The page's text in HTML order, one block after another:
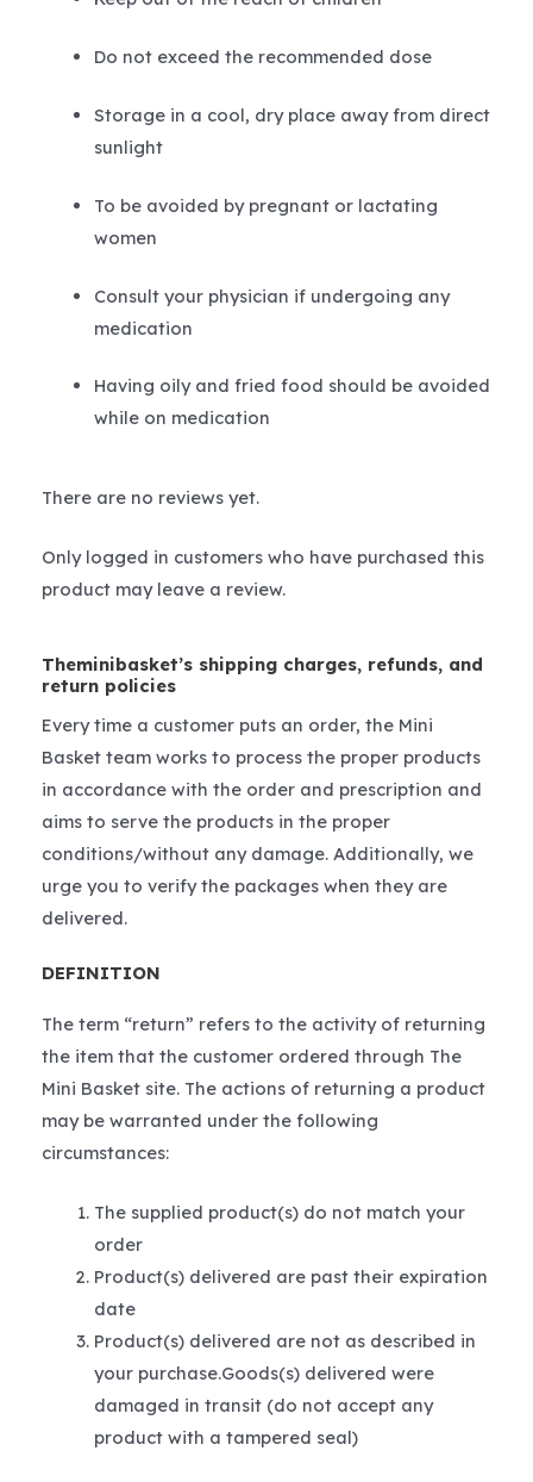
Do not exceed the recommended dose
Storage in a cool, dry place away from direct
sunlight
To be avoided by pregnant or lactating
women
Consult your physician if undergoing any
medication
Having oily and fried food should be avoided
while on medication
There are no reviews yet.
Only logged in customers who have purchased this
product may leave a review.
Theminibasket’s shipping charges, refunds, and
return policies
Every time a customer puts an order, the Mini
Basket team works to process the proper products
in accordance with the order and prescription and
aims to serve the products in the proper
conditions/without any damage. Additionally, we
urge you to verify the packages when they are
delivered.
DEFINITION
The term “return” refers to the activity of returning
the item that the customer ordered through The
Mini Basket site. The actions of returning a product
may be warranted under the following
circumstances:
The supplied product(s) do not match your
order
Product(s) delivered are past their expiration
date
Product(s) delivered are not as described in
your purchase.Goods(s) delivered were
damaged in transit (do not accept any
product with a tampered seal)